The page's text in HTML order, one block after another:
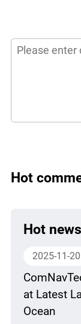
Hot
Hot news
2025-11-20
at Latest
Ocean